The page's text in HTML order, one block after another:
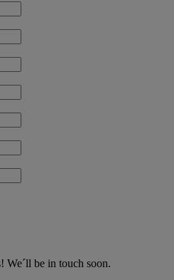
We´ll be in touch soon.